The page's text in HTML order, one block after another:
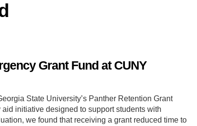
Grant Fund at CUNY
State University’s Panther Retention Grant
initiative designed to support students with
we found that receiving a grant reduced time to